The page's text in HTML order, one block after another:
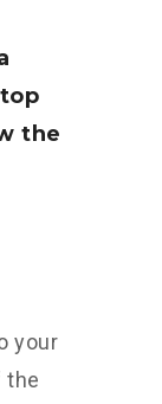
the
your
the